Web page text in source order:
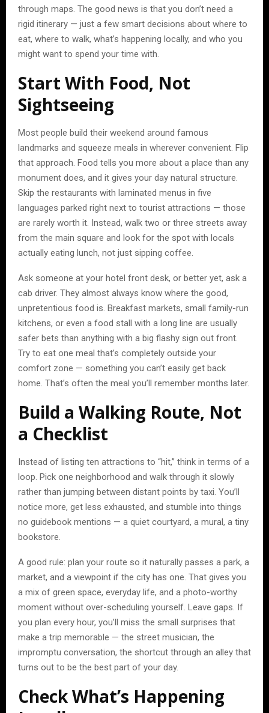
through maps. The good news is that you don’t need a
rigid itinerary — just a few smart decisions about where to
eat, where to walk, what’s happening locally, and who you
might want to spend your time with.
Start With Food, Not
Sightseeing
Most people build their weekend around famous
landmarks and squeeze meals in wherever convenient. Flip
that approach. Food tells you more about a place than any
monument does, and it gives your day natural structure.
Skip the restaurants with laminated menus in five
languages parked right next to tourist attractions — those
are rarely worth it. Instead, walk two or three streets away
from the main square and look for the spot with locals
actually eating lunch, not just sipping coffee.
Ask someone at your hotel front desk, or better yet, ask a
cab driver. They almost always know where the good,
unpretentious food is. Breakfast markets, small family-run
kitchens, or even a food stall with a long line are usually
safer bets than anything with a big flashy sign out front.
Try to eat one meal that’s completely outside your
comfort zone — something you can’t easily get back
home. That’s often the meal you’ll remember months later.
Build a Walking Route, Not
a Checklist
Instead of listing ten attractions to “hit,” think in terms of a
loop. Pick one neighborhood and walk through it slowly
rather than jumping between distant points by taxi. You’ll
notice more, get less exhausted, and stumble into things
no guidebook mentions — a quiet courtyard, a mural, a tiny
bookstore.
A good rule: plan your route so it naturally passes a park, a
market, and a viewpoint if the city has one. That gives you
a mix of green space, everyday life, and a photo-worthy
moment without over-scheduling yourself. Leave gaps. If
you plan every hour, you’ll miss the small surprises that
make a trip memorable — the street musician, the
impromptu conversation, the shortcut through an alley that
turns out to be the best part of your day.
Check What’s Happening